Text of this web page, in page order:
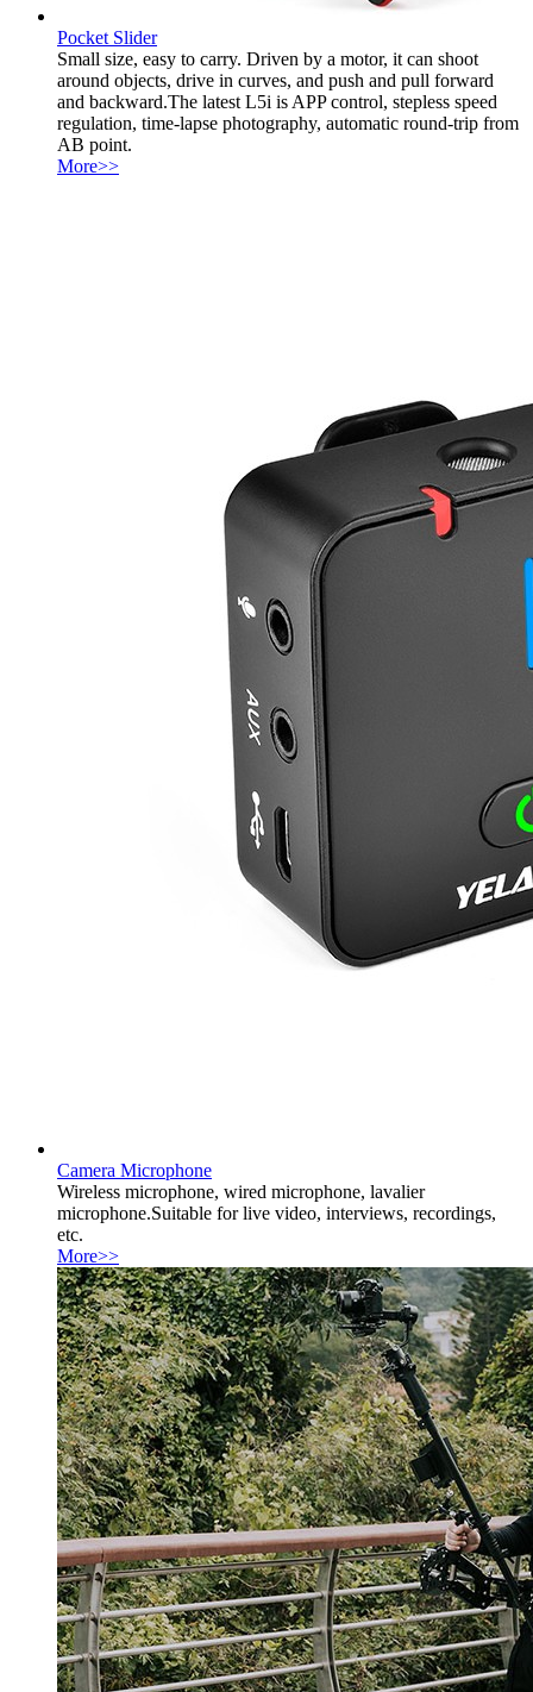
Pocket Slider
Small size, easy to carry. Driven by a motor, it can shoot
around objects, drive in curves, and push and pull forward
and backward.The latest L5i is APP control, stepless speed
regulation, time-lapse photography, automatic round-trip from
AB point.
More>>
Camera Microphone
Wireless microphone, wired microphone, lavalier
microphone.Suitable for live video, interviews, recordings,
etc.
More>>